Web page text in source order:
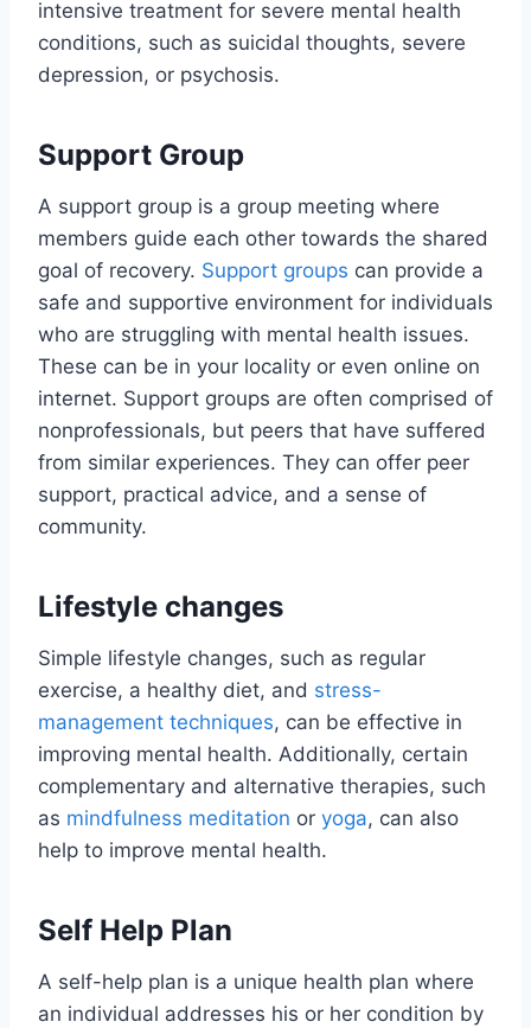
intensive treatment for severe mental health
conditions, such as suicidal thoughts, severe
depression, or psychosis.
Support Group
A support group is a group meeting where
members guide each other towards the shared
goal of recovery. Support groups can provide a
safe and supportive environment for individuals
who are struggling with mental health issues.
These can be in your locality or even online on
internet. Support groups are often comprised of
nonprofessionals, but peers that have suffered
from similar experiences. They can offer peer
support, practical advice, and a sense of
community.
Lifestyle changes
Simple lifestyle changes, such as regular
exercise, a healthy diet, and stress-
management techniques, can be effective in
improving mental health. Additionally, certain
complementary and alternative therapies, such
as mindfulness meditation or yoga, can also
help to improve mental health.
Self Help Plan
A self-help plan is a unique health plan where
an individual addresses his or her condition by